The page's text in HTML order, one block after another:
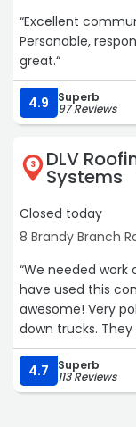
finish the job
Brayden was
the process. We
would gladly
“Excellent
Personable,
great.“
4.9 Superb
97 Reviews
3 DLV
Systems
Closed today
8 Brandy Branch
“We needed work
have used this
awesome! Very polite and quiet. No loud music or broken
down trucks. They came, did the job, cleaned up and left.
We are very
4.7
Superb
113 Reviews